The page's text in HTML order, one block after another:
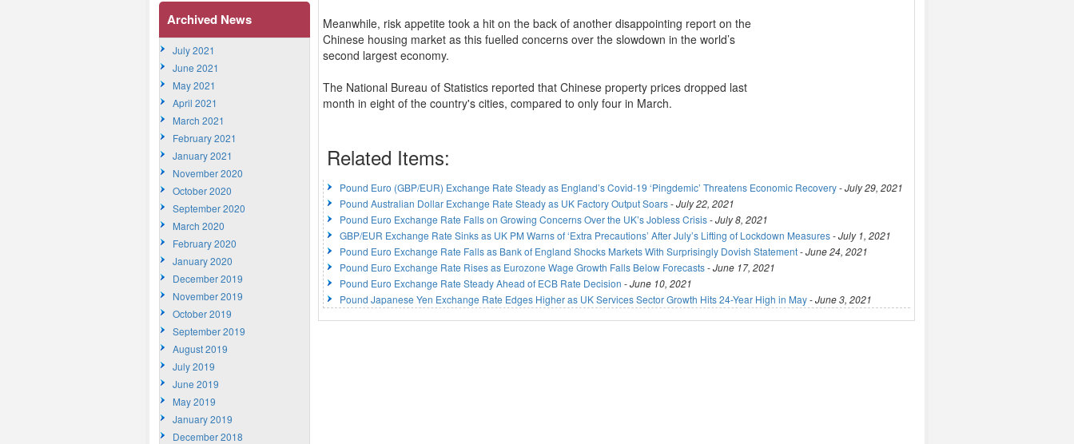
Meanwhile, risk appetite took a hit on the back of another disappointing report on the
Chinese housing market as this fuelled concerns over the slowdown in the world’s
second largest economy.
The National Bureau of Statistics reported that Chinese property prices dropped last
month in eight of the country's cities, compared to only four in March.
Related Items:
Pound Euro (GBP/EUR) Exchange Rate Steady as England’s Covid-19 ‘Pingdemic’ Threatens Economic Recovery-July 29, 2021
Pound Australian Dollar Exchange Rate Steady as UK Factory Output Soars-July 22, 2021
Pound Euro Exchange Rate Falls on Growing Concerns Over the UK’s Jobless Crisis-July 8, 2021
GBP/EUR Exchange Rate Sinks as UK PM Warns of ‘Extra Precautions’ After July’s Lifting of Lockdown Measures-July 1, 2021
Pound Euro Exchange Rate Falls as Bank of England Shocks Markets With Surprisingly Dovish Statement-June 24, 2021
Pound Euro Exchange Rate Rises as Eurozone Wage Growth Falls Below Forecasts-June 17, 2021
Pound Euro Exchange Rate Steady Ahead of ECB Rate Decision -June 10, 2021
Pound Japanese Yen Exchange Rate Edges Higher as UK Services Sector Growth Hits 24-Year High in May-June 3, 2021
Archived News
July 2021
June 2021
May 2021
April 2021
March 2021
February 2021
January 2021
November 2020
October 2020
September 2020
March 2020
February 2020
January 2020
December 2019
November 2019
October 2019
September 2019
August 2019
July 2019
June 2019
May 2019
January 2019
December 2018